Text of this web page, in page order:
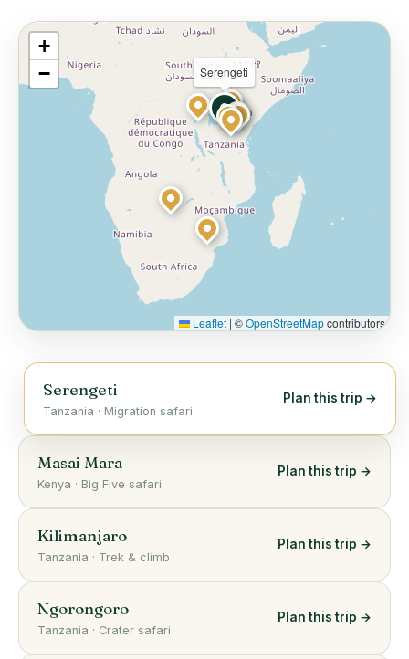
Serengeti
Tanzania · Migration safari
Plan this trip →
Masai Mara
Kenya · Big Five safari
Plan this trip →
Kilimanjaro
Tanzania · Trek & climb
Plan this trip →
Ngorongoro
Tanzania · Crater safari
Plan this trip →
Serengeti
+
−
Leaflet | ©OpenStreetMapcontributors